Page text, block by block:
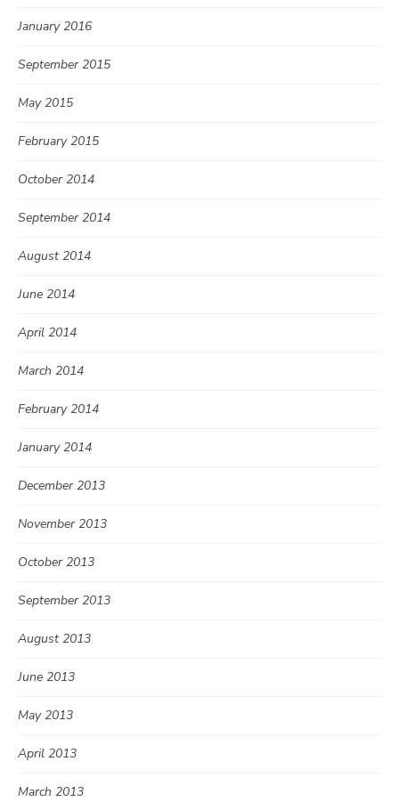
January 2016
September 2015
May 2015
February 2015
October 2014
September 2014
August 2014
June 2014
April 2014
March 2014
February 2014
January 2014
December 2013
November 2013
October 2013
September 2013
August 2013
June 2013
May 2013
April 2013
March 2013